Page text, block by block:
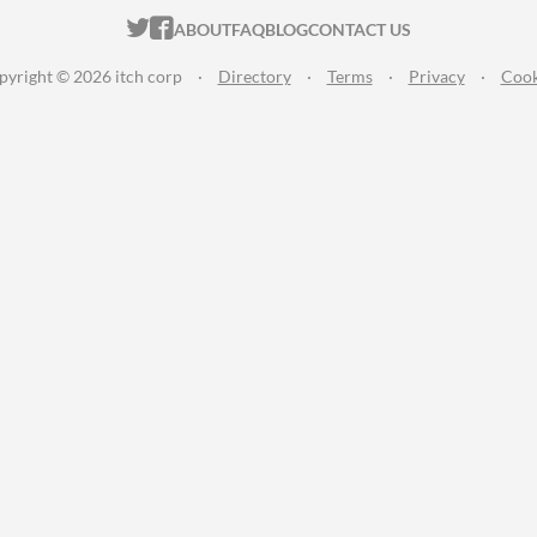
ITCH.IO ON TWITTER
ITCH.IO ON FACEBOOK
ABOUTFAQBLOGCONTACT US
© 2026 itch corp · Directory · Terms · Privacy ·